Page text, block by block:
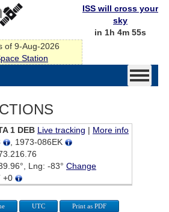
of 9-Aug-2026
Station
ISS will cross your
sky
in 1h 4m 55s
1 DEB Live tracking | More info
, 1973-086EK
Lng: -83° Change
+0
UTC Print as PDF